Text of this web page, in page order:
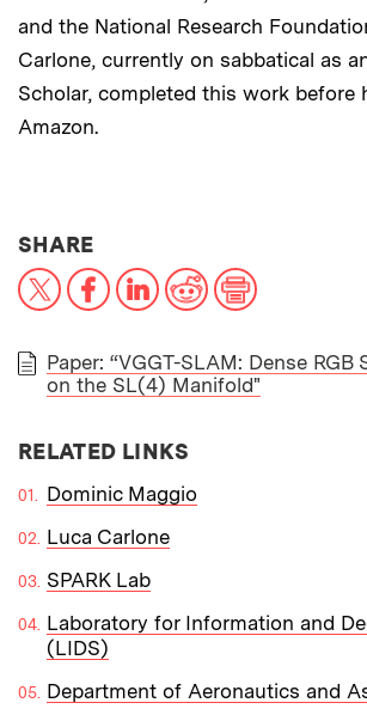
and the National Research
Carlone, currently on sabbatical as
Scholar, completed this work before
Amazon.
SHARETHIS NEWS ARTICLE ON:
X FacebookLinkedInReddit
PAPER
Paper: “VGGT-SLAM: Dense RGB
on the SL(4) Manifold"
RELATED LINKS
Dominic Maggio
Luca Carlone
SPARK Lab
Laboratory for Information and
(LIDS)
Department of Aeronautics and